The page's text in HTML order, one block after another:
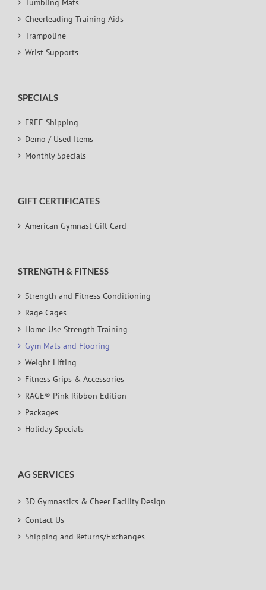
Cheerleading Training Aids
Trampoline
Wrist Supports
SPECIALS
FREE Shipping
Demo / Used Items
Monthly Specials
GIFT CERTIFICATES
American Gymnast Gift Card
STRENGTH & FITNESS
Strength and Fitness Conditioning
Rage Cages
Home Use Strength Training
Gym Mats and Flooring
Weight Lifting
Fitness Grips & Accessories
RAGE® Pink Ribbon Edition
Packages
Holiday Specials
AG SERVICES
3D Gymnastics & Cheer Facility Design
Contact Us
Shipping and Returns/Exchanges